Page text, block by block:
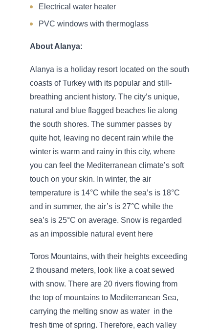
Electrical water heater
PVC windows with thermoglass
About Alanya:
Alanya is a holiday resort located on the south
coasts of Turkey with its popular and still-
breathing ancient history. The city’s unique,
natural and blue flagged beaches lie along
the south shores. The summer passes by
quite hot, leaving no decent rain while the
winter is warm and rainy in this city, where
you can feel the Mediterranean climate’s soft
touch on your skin. In winter, the air
temperature is 14°C while the sea’s is 18°C
and in summer, the air’s is 27°C while the
sea’s is 25°C on average. Snow is regarded
as an impossible natural event here
Toros Mountains, with their heights exceeding
2 thousand meters, look like a coat sewed
with snow. There are 20 rivers flowing from
the top of mountains to Mediterranean Sea,
carrying the melting snow as water in the
fresh time of spring. Therefore, each valley